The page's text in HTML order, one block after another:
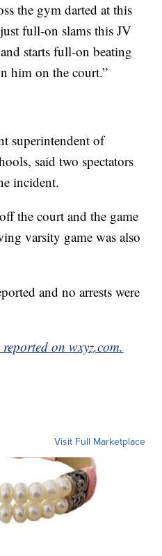
the gym darted at this
full-on slams this JV
starts full-on beating
him on the court.”
superintendent of
said two spectators
incident.
the court and the game
varsity game was also
and no arrests were
on wxyz.com.
Visit Full Marketplace